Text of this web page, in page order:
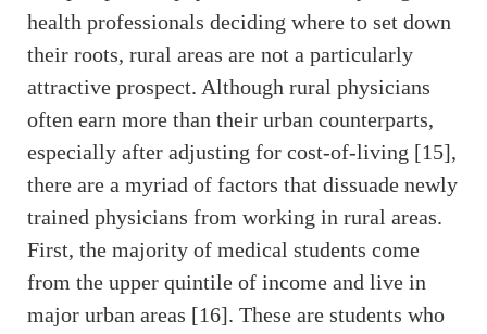
health professionals deciding where to set down
their roots, rural areas are not a particularly
attractive prospect. Although rural physicians
often earn more than their urban counterparts,
especially after adjusting for cost-of-living [15],
there are a myriad of factors that dissuade newly
trained physicians from working in rural areas.
First, the majority of medical students come
from the upper quintile of income and live in
major urban areas [16]. These are students who